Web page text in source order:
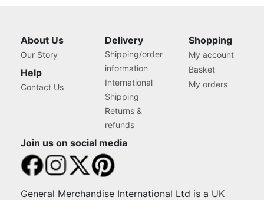
About Us
Our Story
Help
Contact Us
Delivery
Shipping/order
information
International
Shipping
Returns &
refunds
Shopping
My account
Basket
My orders
Join us on social media
General Merchandise International Ltd is a UK